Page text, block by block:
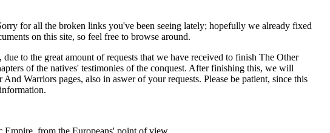
for all the broken links you've been seeing lately; hopefully we already fixed
on this site, so feel free to browse around.
to the great amount of requests that we have received to finish The Other
of the natives' testimonies of the conquest. After finishing this, we will
Warriors pages, also in aswer of your requests. Please be patient, since this
Empire, from the Europeans' point of view.